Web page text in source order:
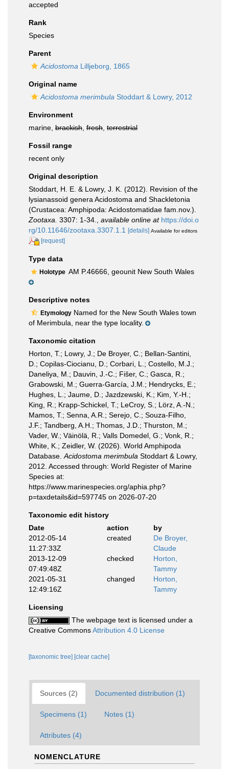
accepted
Rank
Species
Parent
Acidostoma Lilljeborg, 1865
Original name
Acidostoma merimbula Stoddart & Lowry, 2012
Environment
marine, brackish fresh terrestrial
Fossil range
recent only
Original description
Stoddart, H. E. & Lowry, J. K. (2012). Revision of the
lysianassoid genera Acidostoma and Shackletonia
(Crustacea: Amphipoda: Acidostomatidae fam.nov.).
Zootaxa. 3307: 1-34. available online at https://doi.o
rg/10.11646/zootaxa.3307.1.1
[details] Available for editors
[request]
Type data
Holotype AM P.46666, geounit New South Wales
Descriptive notes
Etymology Named for the New South Wales town
of Merimbula, near the type locality.
Taxonomic citation
Horton, T.; Lowry, J.; De Broyer, C.; Bellan-Santini,
D.; Copilas-Ciocianu, D.; Corbari, L.; Costello, M.J.;
Daneliya, M.; Dauvin, J.-C.; Fišer, C.; Gasca, R.;
Grabowski, M.; Guerra-García, J.M.; Hendrycks, E.;
Hughes, L.; Jaume, D.; Jazdzewski, K.; Kim, Y.-H.;
King, R.; Krapp-Schickel, T.; LeCroy, S.; Lörz, A.-N.;
Mamos, T.; Senna, A.R.; Serejo, C.; Souza-Filho,
J.F.; Tandberg, A.H.; Thomas, J.D.; Thurston, M.;
Vader, W.; Väinölä, R.; Valls Domedel, G.; Vonk, R.;
White, K.; Zeidler, W. (2026). World Amphipoda
Database. Acidostoma merimbula Stoddart & Lowry,
2012. Accessed through: World Register of Marine
Species at:
https://www.marinespecies.org/aphia.php?
p=taxdetails&id=597745 on 2026-07-20
Taxonomic edit history
Date
action
by
2012-05-14
11:27:33Z
created
De Broyer,
Claude
2013-12-09
07:49:48Z
checked
Horton,
Tammy
2021-05-31
12:49:16Z
changed
Horton,
Tammy
Licensing
The webpage text is licensed under a
Creative CommonsAttribution 4.0 License
[taxonomic tree] [clear cache]
Sources (2) Documented distribution (1)
Specimens (1) Notes (1)
Attributes (4)
NOMENCLATURE